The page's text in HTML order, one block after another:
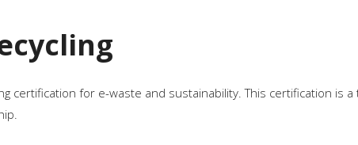
certification for e-waste and sustainability. This certification is